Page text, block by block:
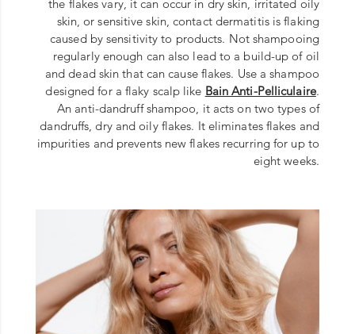
the flakes vary, it can occur in dry skin, irritated oily
skin, or sensitive skin, contact dermatitis is flaking
caused by sensitivity to products. Not shampooing
regularly enough can also lead to a build-up of oil
and dead skin that can cause flakes. Use a shampoo
designed for a flaky scalp like Bain Anti-Pelliculaire.
An anti-dandruff shampoo, it acts on two types of
dandruffs, dry and oily flakes. It eliminates flakes and
impurities and prevents new flakes recurring for up to
eight weeks.